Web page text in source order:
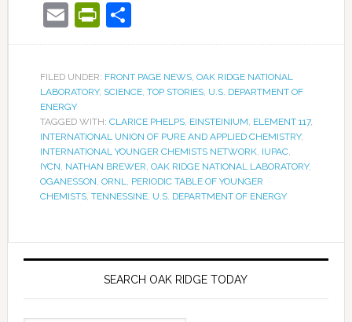
EmailPrintFriendly
Share
FILED UNDER: FRONT PAGE NEWS, OAK RIDGE NATIONAL
LABORATORY, SCIENCE, TOP STORIES, U.S. DEPARTMENT OF
ENERGY
TAGGED WITH: CLARICE PHELPS, EINSTEINIUM ELEMENT 117,
INTERNATIONAL UNION OF PURE AND APPLIED CHEMISTRY,
INTERNATIONAL YOUNGER CHEMISTS NETWORK, IUPAC,
IYCN NATHAN BREWER OAK RIDGE NATIONAL LABORATORY,
OGANESSON ORNL
PERIODIC TABLE OF YOUNGER
CHEMISTS, TENNESSINE, U.S. DEPARTMENT OF ENERGY
SEARCH OAK RIDGE TODAY